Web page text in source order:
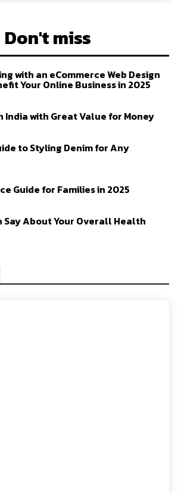
Don't miss
with an eCommerce Web Design
Your Online Business in 2025
India with Great Value for Money
to Styling Denim for Any
Guide for Families in 2025
Say About Your Overall Health